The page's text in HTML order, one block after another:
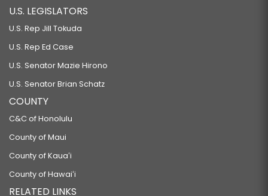
U.S. LEGISLATORS
U.S. Rep Jill Tokuda
U.S. Rep Ed Case
U.S. Senator Mazie Hirono
U.S. Senator Brian Schatz
COUNTY
C&C of Honolulu
County of Maui
County of Kauaʻi
County of Hawaiʻi
RELATED LINKS